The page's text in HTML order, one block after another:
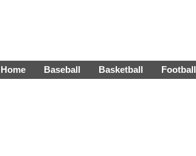
Home Baseball Basketball Football